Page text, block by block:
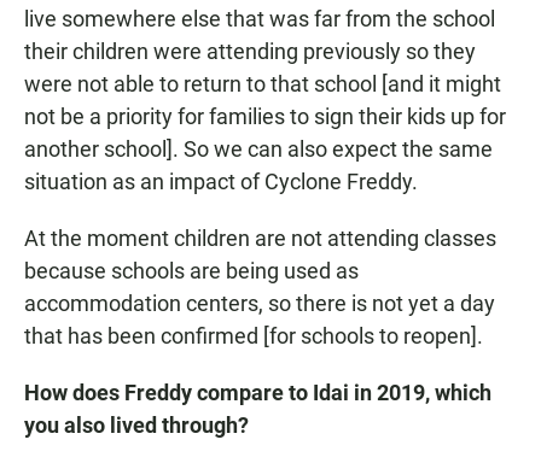
live somewhere else that was far from the school
their children were attending previously so they
were not able to return to that school [and it might
not be a priority for families to sign their kids up for
another school]. So we can also expect the same
situation as an impact of Cyclone Freddy.
At the moment children are not attending classes
because schools are being used as
accommodation centers, so there is not yet a day
that has been confirmed [for schools to reopen].
How does Freddy compare to Idai in 2019, which
you also lived through?